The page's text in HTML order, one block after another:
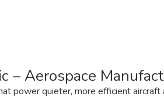
– Aerospace
power quieter, more efficient aircraft